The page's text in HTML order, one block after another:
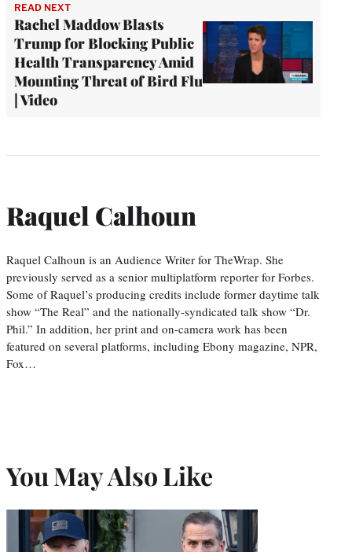
READ NEXT
Rachel Maddow Blasts
Trump for Blocking Public
Health Transparency Amid
Mounting Threat of Bird Flu
| Video
Raquel Calhoun
Raquel Calhoun is an Audience Writer for TheWrap. She
previously served as a senior multiplatform reporter for Forbes.
Some of Raquel’s producing credits include former daytime talk
show “The Real” and the nationally-syndicated talk show “Dr.
Phil.” In addition, her print and on-camera work has been
featured on several platforms, including Ebony magazine, NPR,
Fox…
You May Also Like